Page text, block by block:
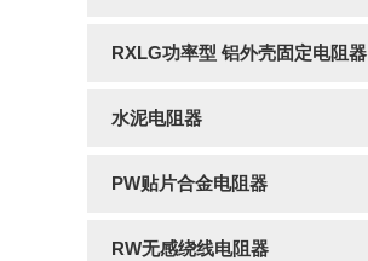
RXLG功率型 铝外壳固定电阻器
水泥电阻器
PW贴片合金电阻器
RW无感绕线电阻器